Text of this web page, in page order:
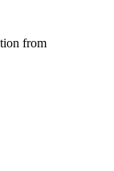
from